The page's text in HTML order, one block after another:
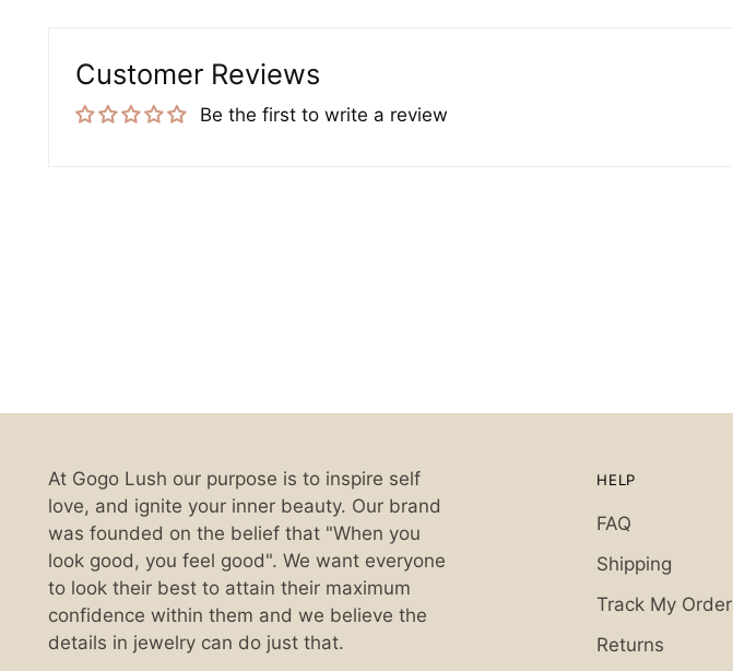
Customer Reviews
Be the first to write a review
At Gogo Lush our purpose is to inspire self
love, and ignite your inner beauty. Our brand
was founded on the belief that "When you
look good, you feel good". We want everyone
to look their best to attain their maximum
confidence within them and we believe the
details in jewelry can do just that.
HELP
FAQ
Shipping
Track My Order
Returns